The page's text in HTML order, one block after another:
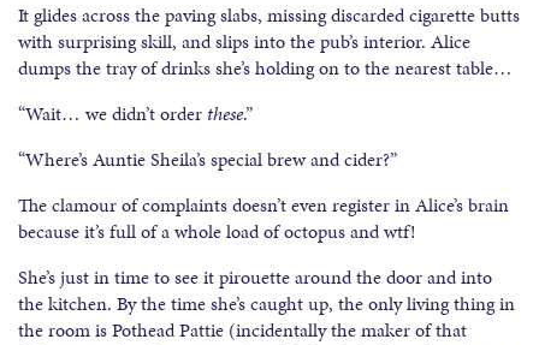
It glides across the paving slabs, missing discarded cigarette butts
with surprising skill, and slips into the pub’s interior. Alice
dumps the tray of drinks she’s holding on to the nearest table…
“Wait… we didn’t order these.”
“Where’s Auntie Sheila’s special brew and cider?”
The clamour of complaints doesn’t even register in Alice’s brain
because it’s full of a whole load of octopus and wtf!
She’s just in time to see it pirouette around the door and into
the kitchen. By the time she’s caught up, the only living thing in
the room is Pothead Pattie (incidentally the maker of that